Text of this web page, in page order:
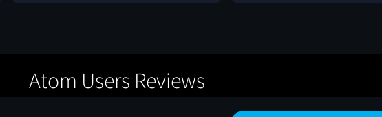
Atom Users Reviews